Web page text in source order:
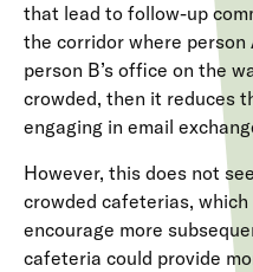
that lead to follow-up
the corridor where person
person B’s office on the
crowded, then it reduces
engaging in email
However, this does not
crowded cafeterias,
encourage more
cafeteria could provide